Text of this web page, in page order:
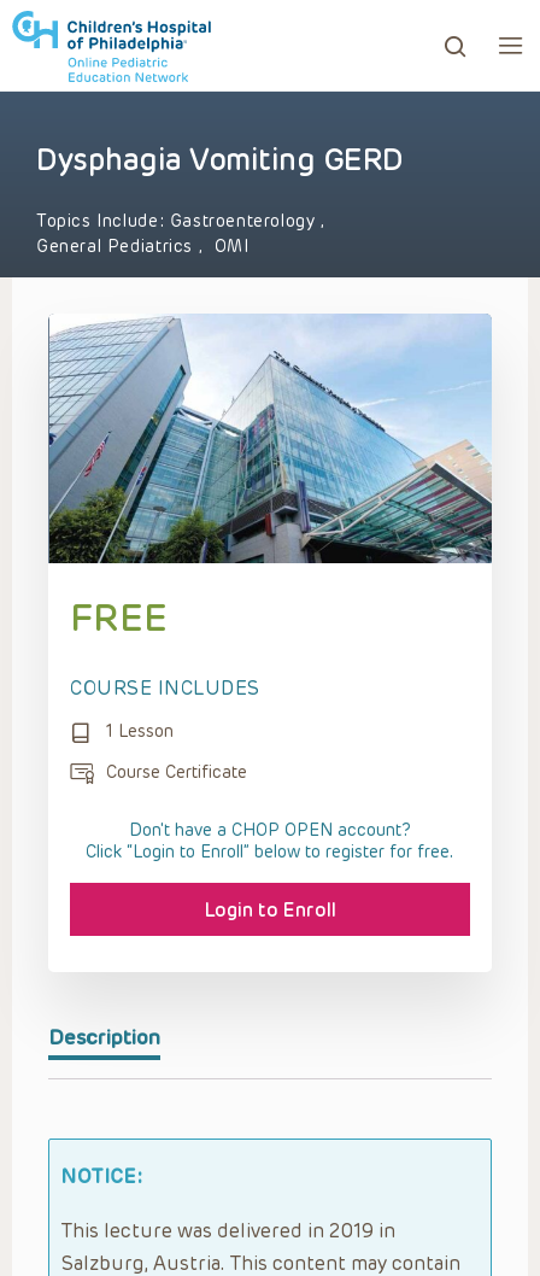
to review and enter to go to the desired page.
Dysphagia Vomiting GERD
Topics Include: Gastroenterology,
General Pediatrics , OMI
Description
NOTICE:
This lecture was delivered in 2019 in
Salzburg, Austria. This content may contain
FREE
COURSE INCLUDES
1 Lesson
Course Certificate
Don't have a CHOP OPEN account?
Click “Login to Enroll” below to register for free.
Login to Enroll